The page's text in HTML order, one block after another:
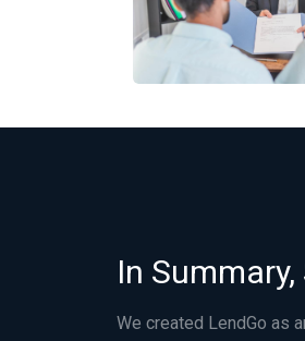
In
We created LendGo as